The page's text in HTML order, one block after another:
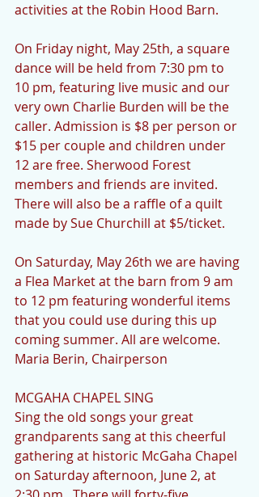
activities at the Robin Hood Barn.
On Friday night, May 25th, a square
dance will be held from 7:30 pm to
10 pm, featuring live music and our
very own Charlie Burden will be the
caller. Admission is $8 per person or
$15 per couple and children under
12 are free. Sherwood Forest
members and friends are invited.
There will also be a raffle of a quilt
made by Sue Churchill at $5/ticket.
On Saturday, May 26th we are having
a Flea Market at the barn from 9 am
to 12 pm featuring wonderful items
that you could use during this up
coming summer. All are welcome.
Maria Berin, Chairperson
MCGAHA CHAPEL SING
Sing the old songs your great
grandparents sang at this cheerful
gathering at historic McGaha Chapel
on Saturday afternoon, June 2, at